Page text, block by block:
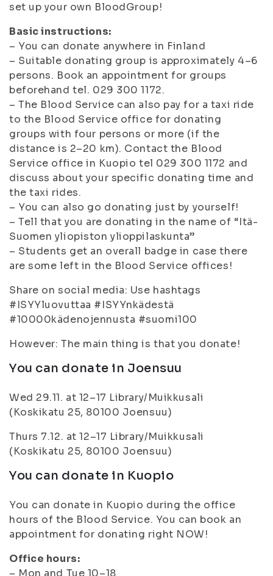
set up your own BloodGroup!
Basic instructions:
– You can donate anywhere in Finland
– Suitable donating group is approximately 4–6
persons. Book an appointment for groups
beforehand tel. 029 300 1172.
– The Blood Service can also pay for a taxi ride
to the Blood Service office for donating
groups with four persons or more (if the
distance is 2–20 km). Contact the Blood
Service office in Kuopio tel 029 300 1172 and
discuss about your specific donating time and
the taxi rides.
– You can also go donating just by yourself!
– Tell that you are donating in the name of “Itä-
Suomen yliopiston ylioppilaskunta”
– Students get an overall badge in case there
are some left in the Blood Service offices!
Share on social media: Use hashtags
#ISYYluovuttaa #ISYYnkädestä
#10000kädenojennusta #suomi100
However: The main thing is that you donate!
You can donate in Joensuu
Wed 29.11. at 12–17 Library/Muikkusali
(Koskikatu 25, 80100 Joensuu)
Thurs 7.12. at 12–17 Library/Muikkusali
(Koskikatu 25, 80100 Joensuu)
You can donate in Kuopio
You can donate in Kuopio during the office
hours of the Blood Service. You can book an
appointment for donating right NOW!
Office hours:
– Mon and Tue 10–18